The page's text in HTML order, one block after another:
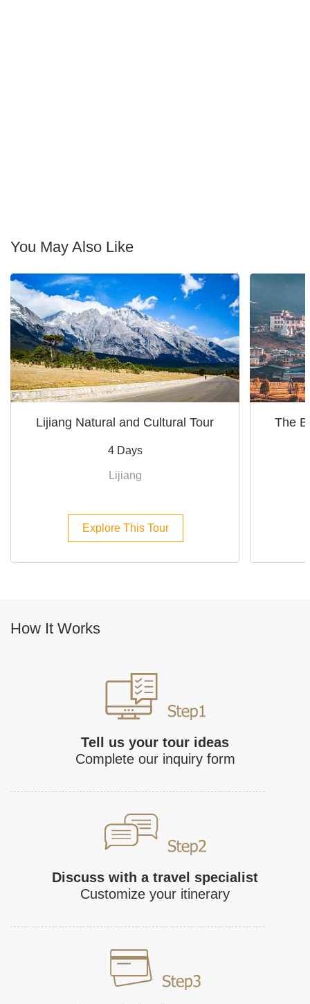
You May Also Like
Lijiang Natural and Cultural Tour
4 Days
Lijiang
Explore This Tour
The
How It Works
Tell us your tour ideas
Complete our inquiry form
Discuss with a travel specialist
Customize your itinerary